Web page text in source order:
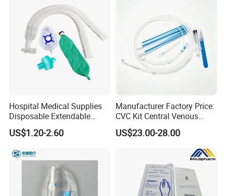
Hospital Medical Supplies
Disposable Extendable
Anesthesia Circuit with Save
Storage Space
US$1.20-2.60
Manufacturer Factory Price:
CVC Kit Central Venous
Catheter Kit China
US$23.00-28.00